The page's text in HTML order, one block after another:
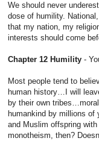
We should never
dose of humility.
that my nation, my
interests should come
Chapter 12 Humility -
Most people tend to
human history…I will
by their own
humankind by millions
and Muslim offspring
monotheism, then?